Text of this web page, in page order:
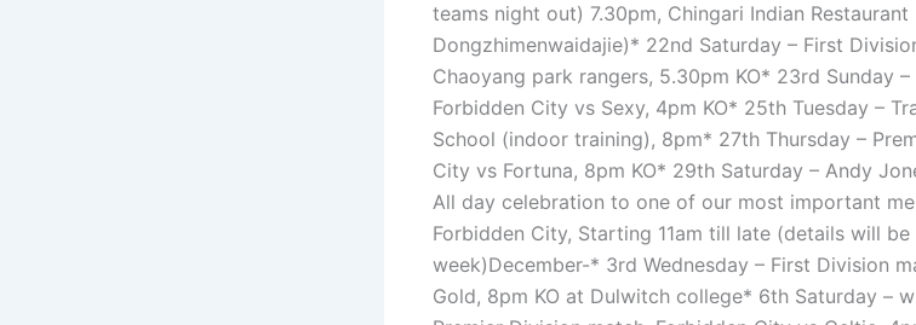
teams night out) 7.30pm, Chingari Indian
Dongzhimenwaidajie)* 22nd Saturday – First
Chaoyang park rangers, 5.30pm KO* 23rd Sunday
Forbidden City vs Sexy, 4pm KO* 25th Tuesday –
School (indoor training), 8pm* 27th Thursday –
City vs Fortuna, 8pm KO* 29th Saturday – Andy
All day celebration to one of our most important
Forbidden City, Starting 11am till late (details will
week)December-* 3rd Wednesday – First Division
Gold, 8pm KO at Dulwitch college* 6th Saturday –